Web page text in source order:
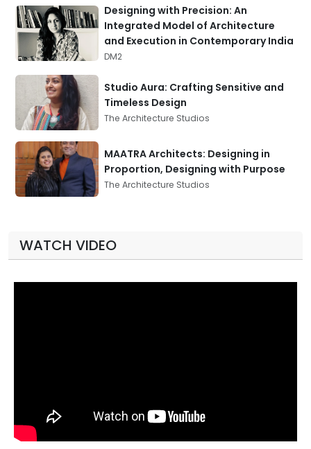
Designing with Precision: An
Integrated Model of Architecture
and Execution in Contemporary India
DM2
Studio Aura: Crafting Sensitive and
Timeless Design
The Architecture Studios
MAATRA Architects: Designing in
Proportion, Designing with Purpose
The Architecture Studios
WATCH VIDEO